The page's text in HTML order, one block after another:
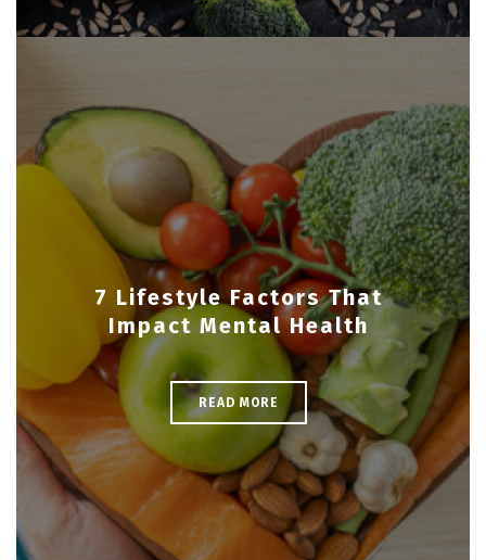
7 Lifestyle Factors That
Impact Mental Health
READ MORE